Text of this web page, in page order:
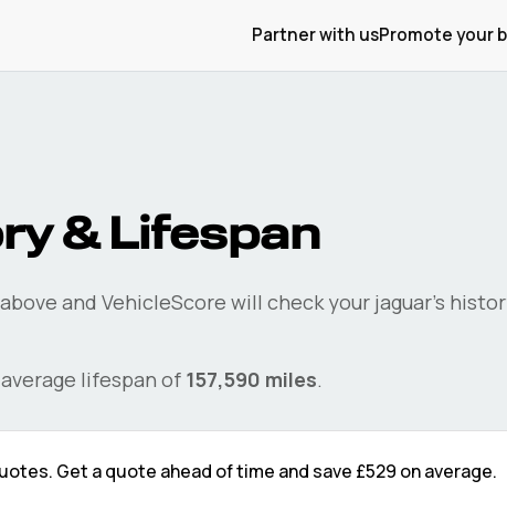
Partner with usPromote your
& Lifespan
and VehicleScore will check your jaguar's
lifespan of 157,590 miles.
Get a quote ahead of time and save £529 on average.